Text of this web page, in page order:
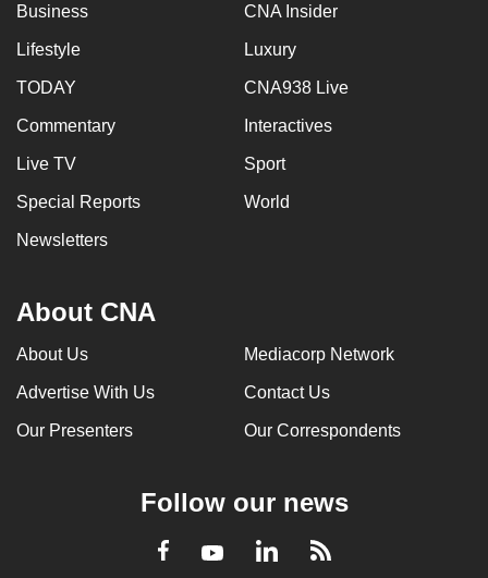
Business CNA Insider
Lifestyle Luxury
TODAY CNA938 Live
Commentary Interactives
Live TV Sport
Special Reports World
Newsletters
About CNA
About Us Mediacorp Network
Advertise With Us Contact Us
Our Presenters Our Correspondents
Follow our news
Facebook
YoutubeLinkedInRSS